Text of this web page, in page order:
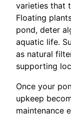
varieties that
Floating
pond, deter
aquatic life.
as natural
supporting
Once your
upkeep
maintenance